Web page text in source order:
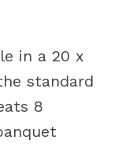
in a 20 x
standard
8